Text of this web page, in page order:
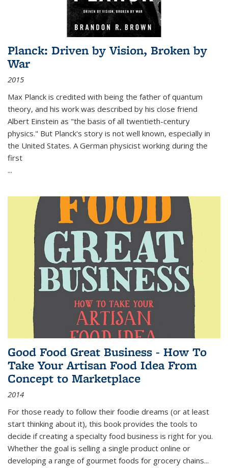
Planck: Driven by Vision, Broken by
War
2015
Max Planck is credited with being the father of quantum
theory, and his work was described by his close friend
Albert Einstein as "the basis of all twentieth-century
physics." But Planck's story is not well known, especially in
the United States. A German physicist working during the
first
...
Good Food Great Business - How To
Take Your Artisan Food Idea From
Concept to Marketplace
2014
For those ready to follow their foodie dreams (or at least
start thinking about it), this book provides the tools to
decide if creating a specialty food business is right for you.
Whether the goal is selling a single product online or
developing a range of gourmet foods for grocery chains...